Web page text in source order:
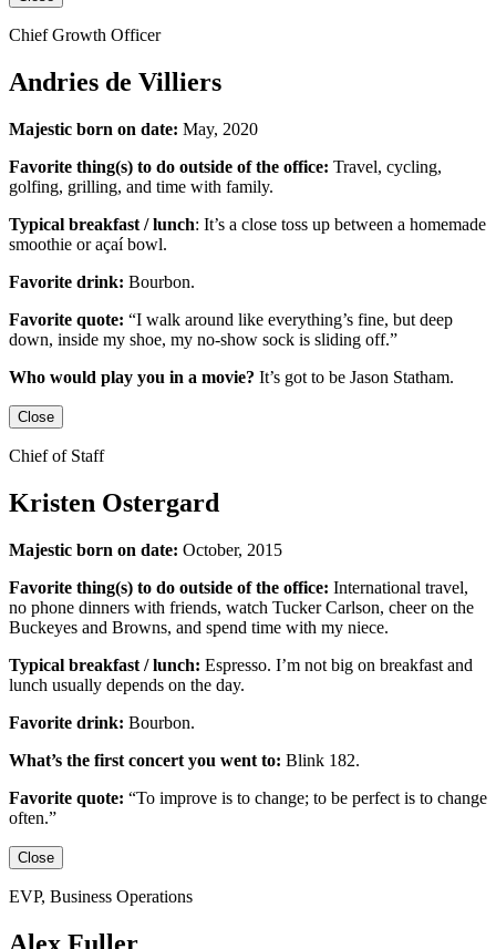
Chief Growth Officer
Andries de Villiers
Majestic born on date: May, 2020
Favorite thing(s) to do outside of the office: Travel, cycling,
golfing, grilling, and time with family.
Typical breakfast / lunch: It’s a close toss up between a homemade
smoothie or açaí bowl.
Favorite drink: Bourbon.
Favorite quote: “I walk around like everything’s fine, but deep
down, inside my shoe, my no-show sock is sliding off.”
Who would play you in a movie? It’s got to be Jason Statham.
Close
Chief of Staff
Kristen Ostergard
Majestic born on date: October, 2015
Favorite thing(s) to do outside of the office: International travel,
no phone dinners with friends, watch Tucker Carlson, cheer on the
Buckeyes and Browns, and spend time with my niece.
Typical breakfast / lunch: Espresso. I’m not big on breakfast and
lunch usually depends on the day.
Favorite drink: Bourbon.
What’s the first concert you went to: Blink 182.
Favorite quote: “To improve is to change; to be perfect is to change
often.”
Close
EVP, Business Operations
Alex Fuller